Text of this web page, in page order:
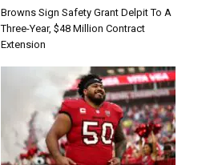
Browns Sign Safety Grant Delpit To A
Three-Year, $48 Million Contract
Extension